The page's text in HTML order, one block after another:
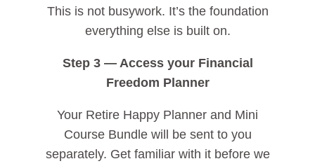
This is not busywork. It’s the foundation
everything else is built on.
Step 3 — Access your Financial
Freedom Planner
Your Retire Happy Planner and Mini
Course Bundle will be sent to you
separately. Get familiar with it before we